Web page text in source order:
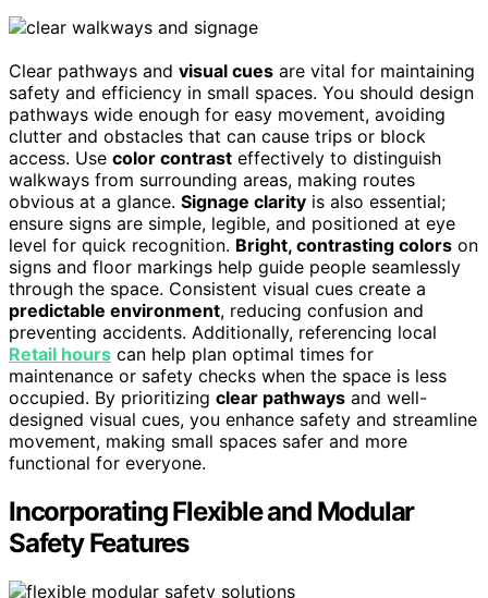
Clear pathways and visual cues are vital for maintaining
safety and efficiency in small spaces. You should design
pathways wide enough for easy movement, avoiding
clutter and obstacles that can cause trips or block
access. Use color contrast effectively to distinguish
walkways from surrounding areas, making routes
obvious at a glance. Signage clarity is also essential;
ensure signs are simple, legible, and positioned at eye
level for quick recognition. Bright, contrasting colors on
signs and floor markings help guide people seamlessly
through the space. Consistent visual cues create a
predictable environment, reducing confusion and
preventing accidents. Additionally, referencing local
Retail hours can help plan optimal times for
maintenance or safety checks when the space is less
occupied. By prioritizing clear pathways and well-
designed visual cues, you enhance safety and streamline
movement, making small spaces safer and more
functional for everyone.
Incorporating Flexible and Modular
Safety Features